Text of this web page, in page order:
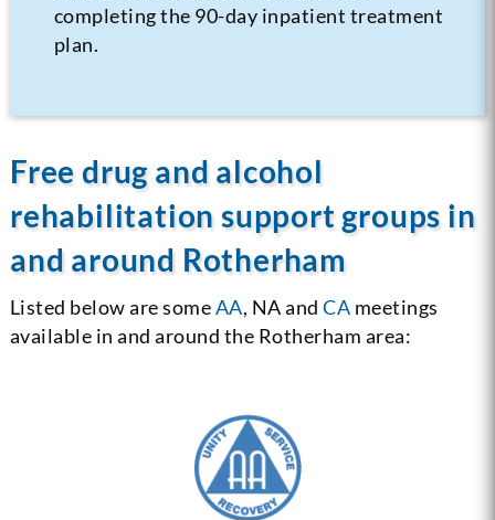
completing the 90-day inpatient treatment
plan.
Free drug and alcohol
rehabilitation support groups in
and around Rotherham
Listed below are someAA, NA andCA meetings
available in and around the Rotherham area: